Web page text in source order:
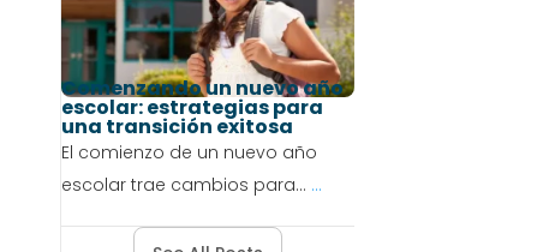
Comenzando un nuevo año
escolar: estrategias para
una transición exitosa
El comienzo de un nuevo año
escolar trae cambios para... ...